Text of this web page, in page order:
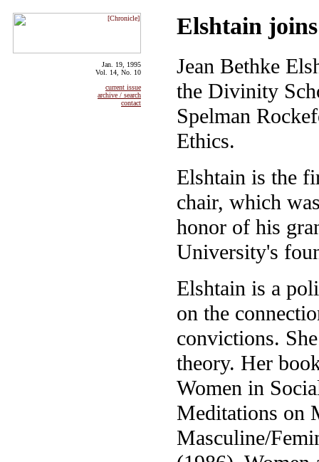
Jan. 19, 1995
Vol. 14, No. 10
current issue
archive / search
contact
Elshtain
Jean Bethke
the Divinity
Spelman
Ethics.
Elshtain is the
chair, which
honor of his
University's
Elshtain is a
on the
convictions.
theory. Her
Women in
Meditations on
Masculine/